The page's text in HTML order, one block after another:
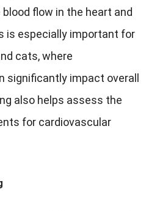
flow in the heart and
is especially important for
cats, where
significantly impact overall
also helps assess the
for cardiovascular